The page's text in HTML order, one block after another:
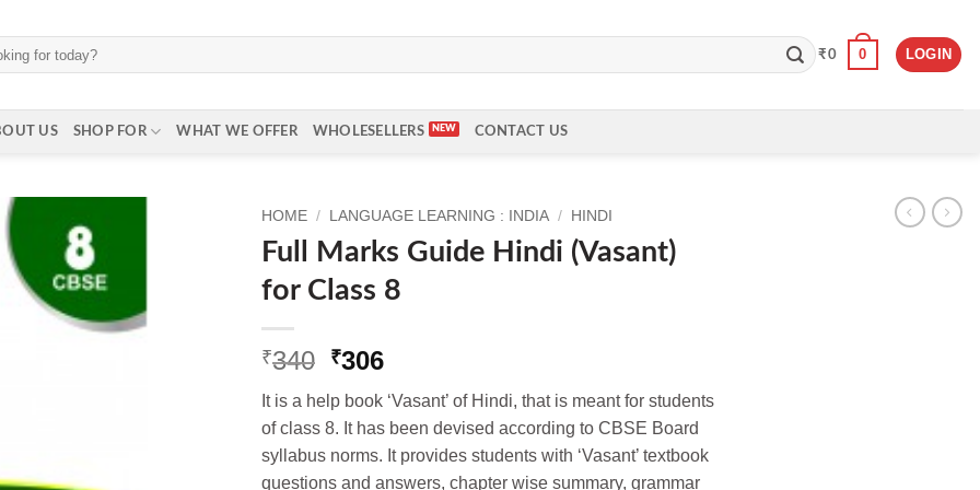
₹0 0 LOGIN
US SHOP FOR WHAT WE OFFER WHOLESELLERS CONTACT US
HOME / LANGUAGE LEARNING : INDIA / HINDI
Full Marks Guide Hindi (Vasant)
for Class 8
₹340 Original
was:
₹340.
₹306Current
is:
₹306.
It is a help book ‘Vasant’ of Hindi, that is meant for students
of class 8. It has been devised according to CBSE Board
syllabus norms. It provides students with ‘Vasant’ textbook
questions and answers, chapter wise summary, grammar